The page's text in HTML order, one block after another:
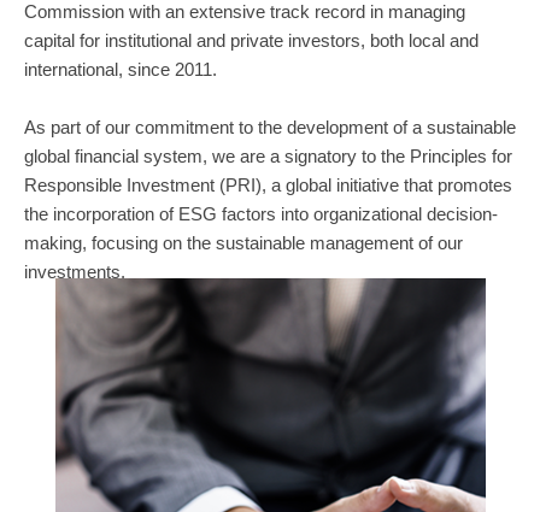
Commission with an extensive track record in managing
capital for institutional and private investors, both local and
international, since 2011.
As part of our commitment to the development of a sustainable
global financial system, we are a signatory to the Principles for
Responsible Investment (PRI), a global initiative that promotes
the incorporation of ESG factors into organizational decision-
making, focusing on the sustainable management of our
investments.